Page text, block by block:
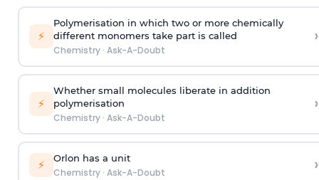
⚡
Polymerisation in which two or more chemically
different monomers take part is called
Chemistry· Ask-A-Doubt
›
⚡
Whether small molecules liberate in addition
polymerisation
Chemistry· Ask-A-Doubt
›
⚡ Orlon has a unit
Chemistry· Ask-A-Doubt ›